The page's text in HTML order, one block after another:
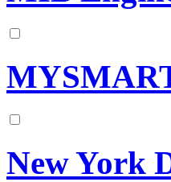
New York